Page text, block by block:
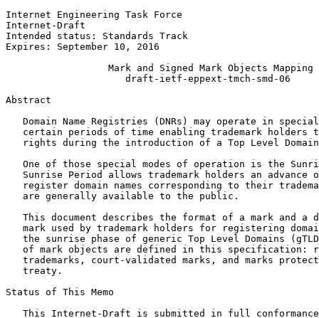
Internet Engineering Task Force
Internet-Draft
Intended status: Standards Track
Expires: September 10, 2016
                  Mark and Signed Mark Objects Mapping
                     draft-ietf-eppext-tmch-smd-06
Abstract
Domain Name Registries (DNRs) may operate in
certain periods of time enabling trademark holders
rights during the introduction of a Top Level
One of those special modes of operation is the
Sunrise Period allows trademark holders an advance
register domain names corresponding to their
   are generally available to the public.
This document describes the format of a mark and a
mark used by trademark holders for registering
the sunrise phase of generic Top Level Domains
of mark objects are defined in this specification:
trademarks, court-validated marks, and marks
   treaty.
Status of This Memo
This Internet-Draft is submitted in full